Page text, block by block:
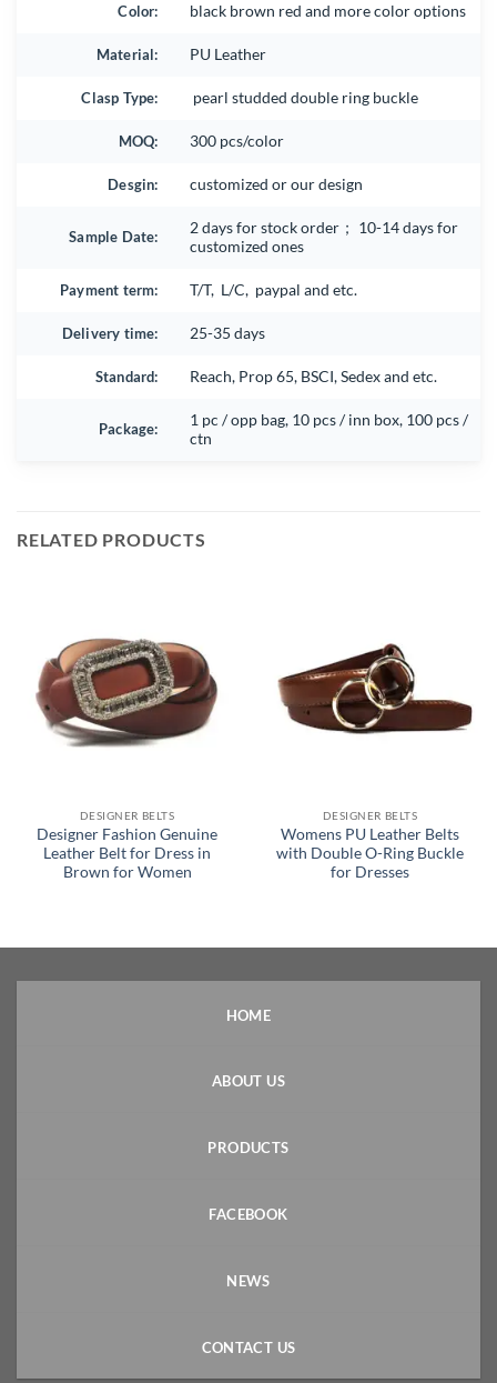
Color: black brown red and more color options
Material: PU Leather
Clasp Type: pearl studded double ring buckle
MOQ: 300 pcs/color
Desgin: customized or our design
Sample Date:
2 days for stock order； 10-14 days for
customized ones
Payment term: T/T, L/C, paypal and etc.
Delivery time: 25-35 days
Standard: Reach, Prop 65, BSCI, Sedex and etc.
Package:
1 pc / opp bag, 10 pcs / inn box, 100 pcs /
ctn
RELATED PRODUCTS
DESIGNER BELTS
Designer Fashion Genuine
Leather Belt for Dress in
Brown for Women
DESIGNER BELTS
Womens PU Leather Belts
with Double O-Ring Buckle
for Dresses
HOME
ABOUT US
PRODUCTS
FACEBOOK
NEWS
CONTACT US